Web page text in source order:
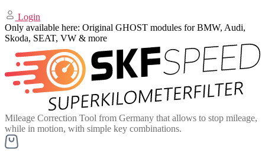
Login
Only available here: Original GHOST modules for BMW, Audi,
Skoda, SEAT, VW & more
Mileage Correction Tool from Germany that allows to stop mileage,
while in motion, with simple key combinations.